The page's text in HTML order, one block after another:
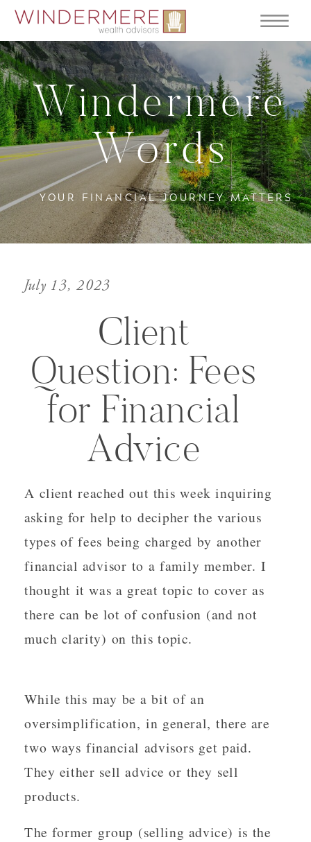
YOUR FINANCIAL JOURNEY MATTERS
Windermere
Words
Client
Question: Fees
for Financial
Advice
July 13, 2023
A client reached out this week inquiring
asking for help to decipher the various
types of fees being charged by another
financial advisor to a family member. I
thought it was a great topic to cover as
there can be lot of confusion (and not
much clarity) on this topic.
While this may be a bit of an
oversimplification, in general, there are
two ways financial advisors get paid.
They either sell advice or they sell
products.
The former group (selling advice) is the